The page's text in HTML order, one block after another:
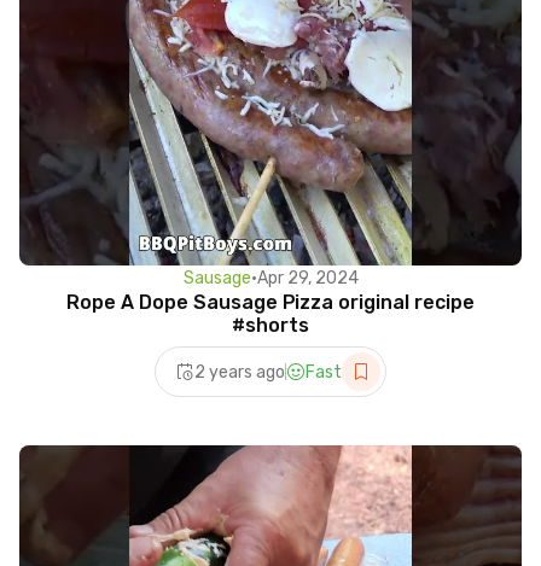
Sausage•Apr 29, 2024
Rope A Dope Sausage Pizza original recipe
#shorts
2 years ago Fast